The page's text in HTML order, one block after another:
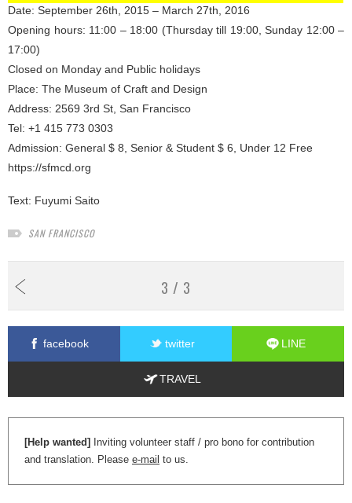
Date: September 26th, 2015 – March 27th, 2016
Opening hours: 11:00 – 18:00 (Thursday till 19:00, Sunday 12:00 –
17:00)
Closed on Monday and Public holidays
Place: The Museum of Craft and Design
Address: 2569 3rd St, San Francisco
Tel: +1 415 773 0303
Admission: General $ 8, Senior & Student $ 6, Under 12 Free
https://sfmcd.org
Text: Fuyumi Saito
SAN FRANCISCO
3 / 3
facebook twitter LINE
TRAVEL
[Help wanted]
Inviting volunteer staff / pro bono for contribution
and translation. Please e-mail to us.